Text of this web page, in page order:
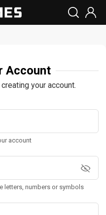
Account
your account.
account
letters, numbers or symbols